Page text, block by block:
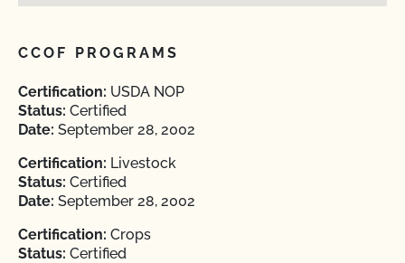
CCOF PROGRAMS
Certification: USDA NOP
Status: Certified
Date: September 28, 2002
Certification: Livestock
Status: Certified
Date: September 28, 2002
Certification: Crops
Status: Certified